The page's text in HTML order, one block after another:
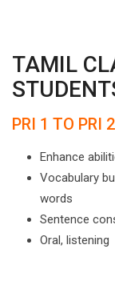
TAMIL
PRI 1 TO PRI 2
Enhance
Vocabulary
words
Sentence
Oral, listening